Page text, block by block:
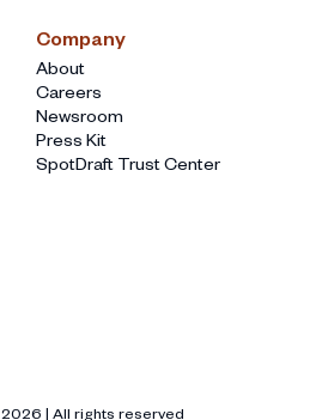
Company
About
Careers
Newsroom
Press Kit
SpotDraft Trust Center
2026 | All rights reserved